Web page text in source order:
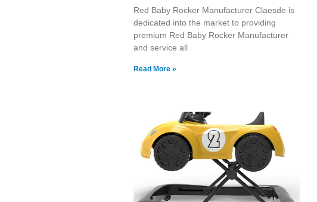
Red Baby Rocker Manufacturer Claesde is
dedicated into the market to providing
premium Red Baby Rocker Manufacturer
and service all
Read More »